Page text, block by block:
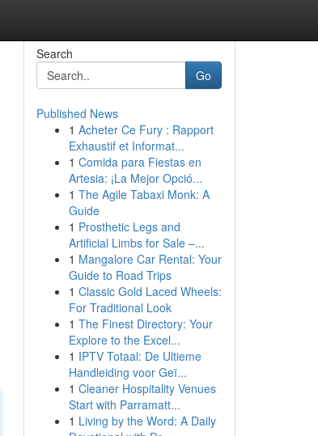
Search
Go
Published News
1 Acheter Ce Fury : Rapport
Exhaustif et Informat...
1 Comida para Fiestas en
Artesia: ¡La Mejor Opció...
1 The Agile Tabaxi Monk: A
Guide
1 Prosthetic Legs and
Artificial Limbs for Sale –...
1 Mangalore Car Rental: Your
Guide to Road Trips
1 Classic Gold Laced Wheels:
For Traditional Look
1 The Finest Directory: Your
Explore to the Excel...
1 IPTV Totaal: De Ultieme
Handleiding voor Geï...
1 Cleaner Hospitality Venues
Start with Parramatt...
1 Living by the Word: A Daily